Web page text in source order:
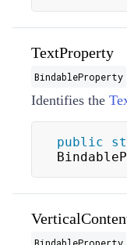
TextProperty
BindableProperty
Identifies the
public